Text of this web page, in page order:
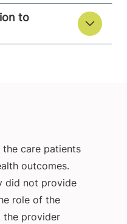
to
the care patients
outcomes.
did not provide
role of the
the provider